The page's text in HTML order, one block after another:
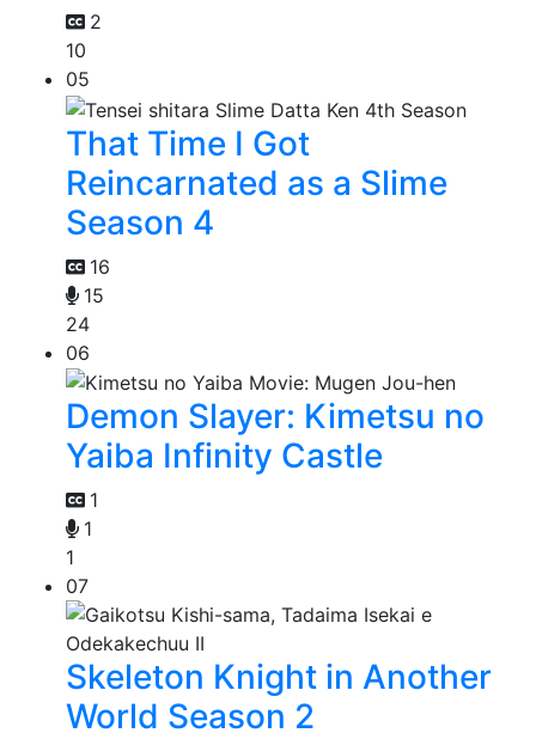
2
10
05
That Time I Got
Reincarnated as a Slime
Season 4
16
15
24
06
Demon Slayer: Kimetsu no
Yaiba Infinity Castle
1
1
1
07
Skeleton Knight in Another
World Season 2